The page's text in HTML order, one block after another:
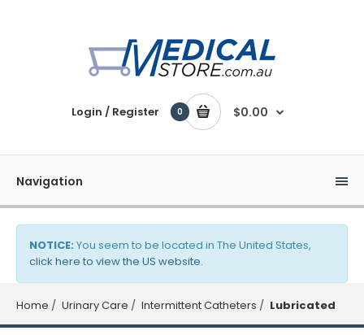
Login / Register 0 $0.00
Navigation
NOTICE: You seem to be located in The United States,
click here to view the US website.
Home Urinary Care Intermittent Catheters Lubricated